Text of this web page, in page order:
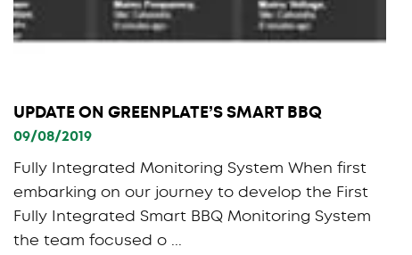
UPDATE ON GREENPLATE’S SMART BBQ
09/08/2019
Fully Integrated Monitoring System When first
embarking on our journey to develop the First
Fully Integrated Smart BBQ Monitoring System
the team focused o ...